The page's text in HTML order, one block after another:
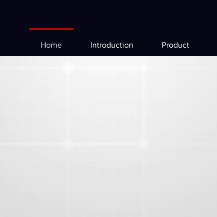
Home Introduction Product